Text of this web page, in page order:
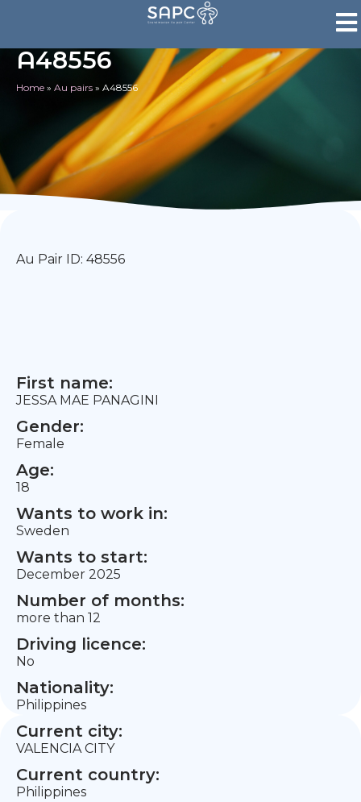
A48556
Home » Au pairs » A48556
Au Pair ID: 48556
First name:
JESSA MAE PANAGINI
Gender:
Female
Age:
18
Wants to work in:
Sweden
Wants to start:
December 2025
Number of months:
more than 12
Driving licence:
No
Nationality:
Philippines
Current city:
VALENCIA CITY
Current country:
Philippines